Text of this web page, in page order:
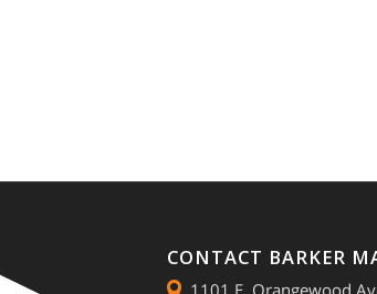
CONTACT BARKER